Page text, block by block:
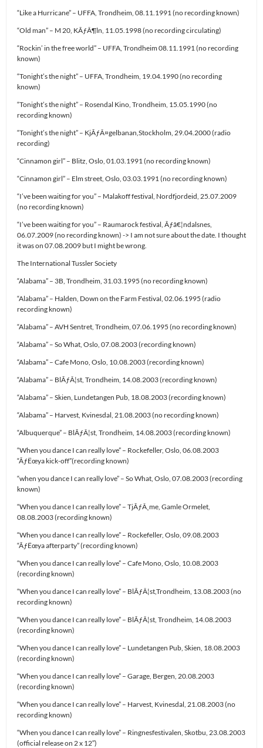
“Like a Hurricane” – UFFA, Trondheim, 08.11.1991 (no recording known)
“Old man” – M 20, KÃƒÂ¶ln, 11.05.1998 (no recording circulating)
“Rockin’ in the free world” – UFFA, Trondheim 08.11.1991 (no recording
known)
“Tonight’s the night” – UFFA, Trondheim, 19.04.1990 (no recording
known)
“Tonight’s the night” – Rosendal Kino, Trondheim, 15.05.1990 (no
recording known)
“Tonight’s the night” – KjÃƒÂ¤gelbanan,Stockholm, 29.04.2000 (radio
recording)
“Cinnamon girl” – Blitz, Oslo, 01.03.1991 (no recording known)
“Cinnamon girl” – Elm street, Oslo, 03.03.1991 (no recording known)
“I’ve been waiting for you” – Malakoff festival, Nordfjordeid, 25.07.2009
(no recording known)
“I’ve been waiting for you” – Raumarock festival, Ãƒâ€¦ndalsnes,
06.07.2009 (no recording known) -> I am not sure about the date. I thought
it was on 07.08.2009 but I might be wrong.
The International Tussler Society
“Alabama” – 3B, Trondheim, 31.03.1995 (no recording known)
“Alabama” – Halden, Down on the Farm Festival, 02.06.1995 (radio
recording known)
“Alabama” – AVH Sentret, Trondheim, 07.06.1995 (no recording known)
“Alabama” – So What, Oslo, 07.08.2003 (recording known)
“Alabama” – Cafe Mono, Oslo, 10.08.2003 (recording known)
“Alabama” – BlÃƒÂ¦st, Trondheim, 14.08.2003 (recording known)
“Alabama” – Skien, Lundetangen Pub, 18.08.2003 (recording known)
“Alabama” – Harvest, Kvinesdal, 21.08.2003 (no recording known)
“Albuquerque” – BlÃƒÂ¦st, Trondheim, 14.08.2003 (recording known)
“When you dance I can really love” – Rockefeller, Oslo, 06.08.2003
“ÃƒËœya kick-off”(recording known)
“when you dance I can really love” – So What, Oslo, 07.08.2003 (recording
known)
“When you dance I can really love” – TjÃƒÂ¸me, Gamle Ormelet,
08.08.2003 (recording known)
“When you dance I can really love” – Rockefeller, Oslo, 09.08.2003
“ÃƒËœya afterparty” (recording known)
“When you dance I can really love” – Cafe Mono, Oslo, 10.08.2003
(recording known)
“When you dance I can really love” – BlÃƒÂ¦st,Trondheim, 13.08.2003 (no
recording known)
“When you dance I can really love” – BlÃƒÂ¦st, Trondheim, 14.08.2003
(recording known)
“When you dance I can really love” – Lundetangen Pub, Skien, 18.08.2003
(recording known)
“When you dance I can really love” – Garage, Bergen, 20.08.2003
(recording known)
“When you dance I can really love” – Harvest, Kvinesdal, 21.08.2003 (no
recording known)
“When you dance I can really love” – Ringnesfestivalen, Skotbu, 23.08.2003
(official release on 2 x 12″)